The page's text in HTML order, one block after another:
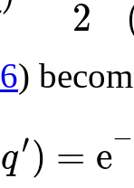
2
6)
q′) = e−